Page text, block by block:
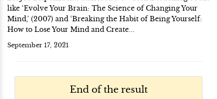
like ‘Evolve Your Brain: The Science of Changing Your
Mind,’ (2007) and ‘Breaking the Habit of Being Yourself:
How to Lose Your Mind and Create...
September 17, 2021
End of the result